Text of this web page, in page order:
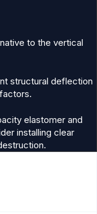
to the vertical
structural deflection
elastomer and
installing clear